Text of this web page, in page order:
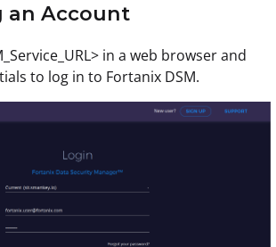
an Account
in a web browser and
to log in to Fortanix DSM.